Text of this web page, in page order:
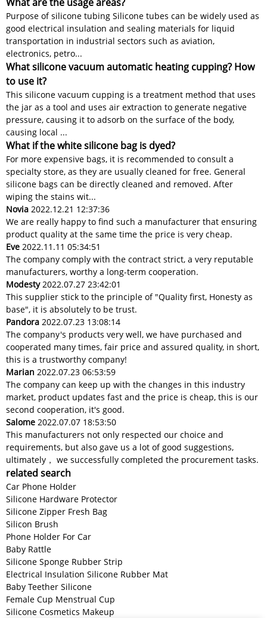
Purpose of silicone tubing Silicone tubes can be widely used as
good electrical insulation and sealing materials for liquid
transportation in industrial sectors such as aviation,
electronics, petro...
What silicone vacuum automatic heating cupping? How
to use it?
This silicone vacuum cupping is a treatment method that uses
the jar as a tool and uses air extraction to generate negative
pressure, causing it to adsorb on the surface of the body,
causing local ...
What if the white silicone bag is dyed?
For more expensive bags, it is recommended to consult a
specialty store, as they are usually cleaned for free. General
silicone bags can be directly cleaned and removed. After
wiping the stains wit...
Novia 2022.12.21 12:37:36
We are really happy to find such a manufacturer that ensuring
product quality at the same time the price is very cheap.
Eve 2022.11.11 05:34:51
The company comply with the contract strict, a very reputable
manufacturers, worthy a long-term cooperation.
Modesty2022.07.27 23:42:01
This supplier stick to the principle of "Quality first, Honesty as
base", it is absolutely to be trust.
Pandora 2022.07.23 13:08:14
The company's products very well, we have purchased and
cooperated many times, fair price and assured quality, in short,
this is a trustworthy company!
Marian 2022.07.23 06:53:59
The company can keep up with the changes in this industry
market, product updates fast and the price is cheap, this is our
second cooperation, it's good.
Salome 2022.07.07 18:53:50
This manufacturers not only respected our choice and
requirements, but also gave us a lot of good suggestions,
ultimately， we successfully completed the procurement tasks.
related search
Car Phone Holder
Silicone Hardware Protector
Silicone Zipper Fresh Bag
Silicon Brush
Phone Holder For Car
Baby Rattle
Silicone Sponge Rubber Strip
Electrical Insulation Silicone Rubber Mat
Baby Teether Silicone
Female Cup Menstrual Cup
Silicone Cosmetics Makeup